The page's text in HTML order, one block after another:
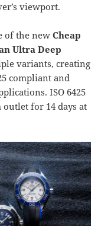
viewport.
of the newCheap
Ultra Deep
variants, creating
compliant and
ISO 6425
for 14 days at